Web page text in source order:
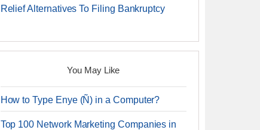
Relief Alternatives To Filing Bankruptcy
You May Like
How to Type Enye (Ñ) in a Computer?
Top 100 Network Marketing Companies in